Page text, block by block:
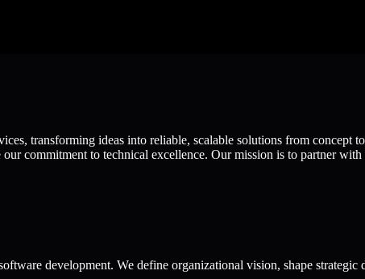
transforming ideas into reliable, scalable solutions from concept
commitment to technical excellence. Our mission is to partner
development. We define organizational vision, shape